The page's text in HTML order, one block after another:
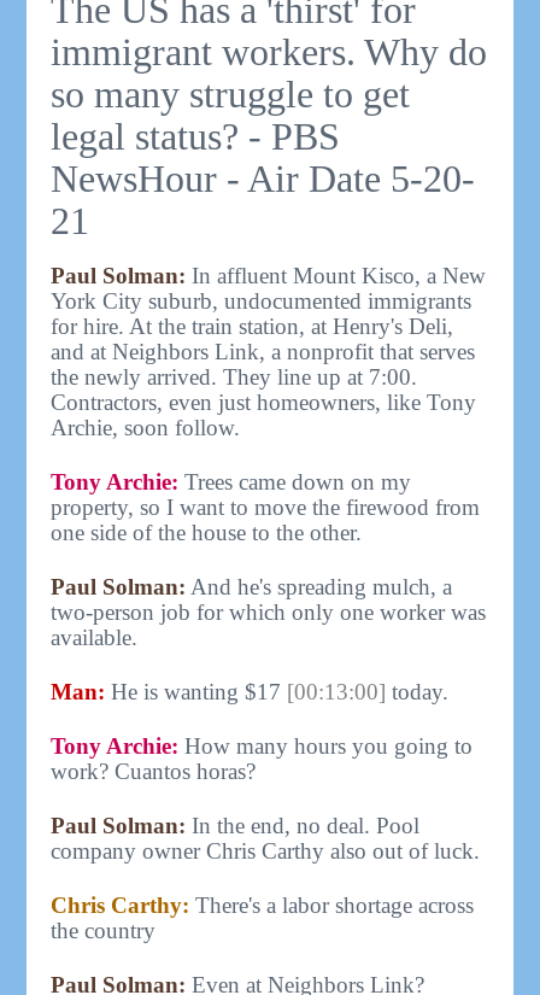
The US has a 'thirst' for
immigrant workers. Why do
so many struggle to get
legal status? - PBS
NewsHour - Air Date 5-20-
21
Paul Solman: In affluent Mount Kisco, a New
York City suburb, undocumented immigrants
for hire. At the train station, at Henry's Deli,
and at Neighbors Link, a nonprofit that serves
the newly arrived. They line up at 7:00.
Contractors, even just homeowners, like Tony
Archie, soon follow.
Tony Archie: Trees came down on my
property, so I want to move the firewood from
one side of the house to the other.
Paul Solman: And he's spreading mulch, a
two-person job for which only one worker was
available.
Man: He is wanting $17 [00:13:00] today.
Tony Archie: How many hours you going to
work? Cuantos horas?
Paul Solman: In the end, no deal. Pool
company owner Chris Carthy also out of luck.
Chris Carthy: There's a labor shortage across
the country
Paul Solman: Even at Neighbors Link?